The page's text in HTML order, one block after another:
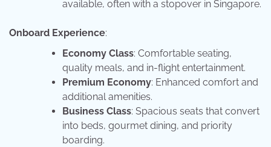
available, often with a stopover in Singapore.
Onboard Experience:
Economy Class: Comfortable seating,
quality meals, and in-flight entertainment.
Premium Economy: Enhanced comfort and
additional amenities.
Business Class: Spacious seats that convert
into beds, gourmet dining, and priority
boarding.